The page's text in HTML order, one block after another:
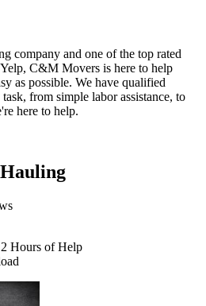
company and one of the top rated
C&M Movers is here to help
as possible. We have qualified
from simple labor assistance, to
here to help.
Hours of Help